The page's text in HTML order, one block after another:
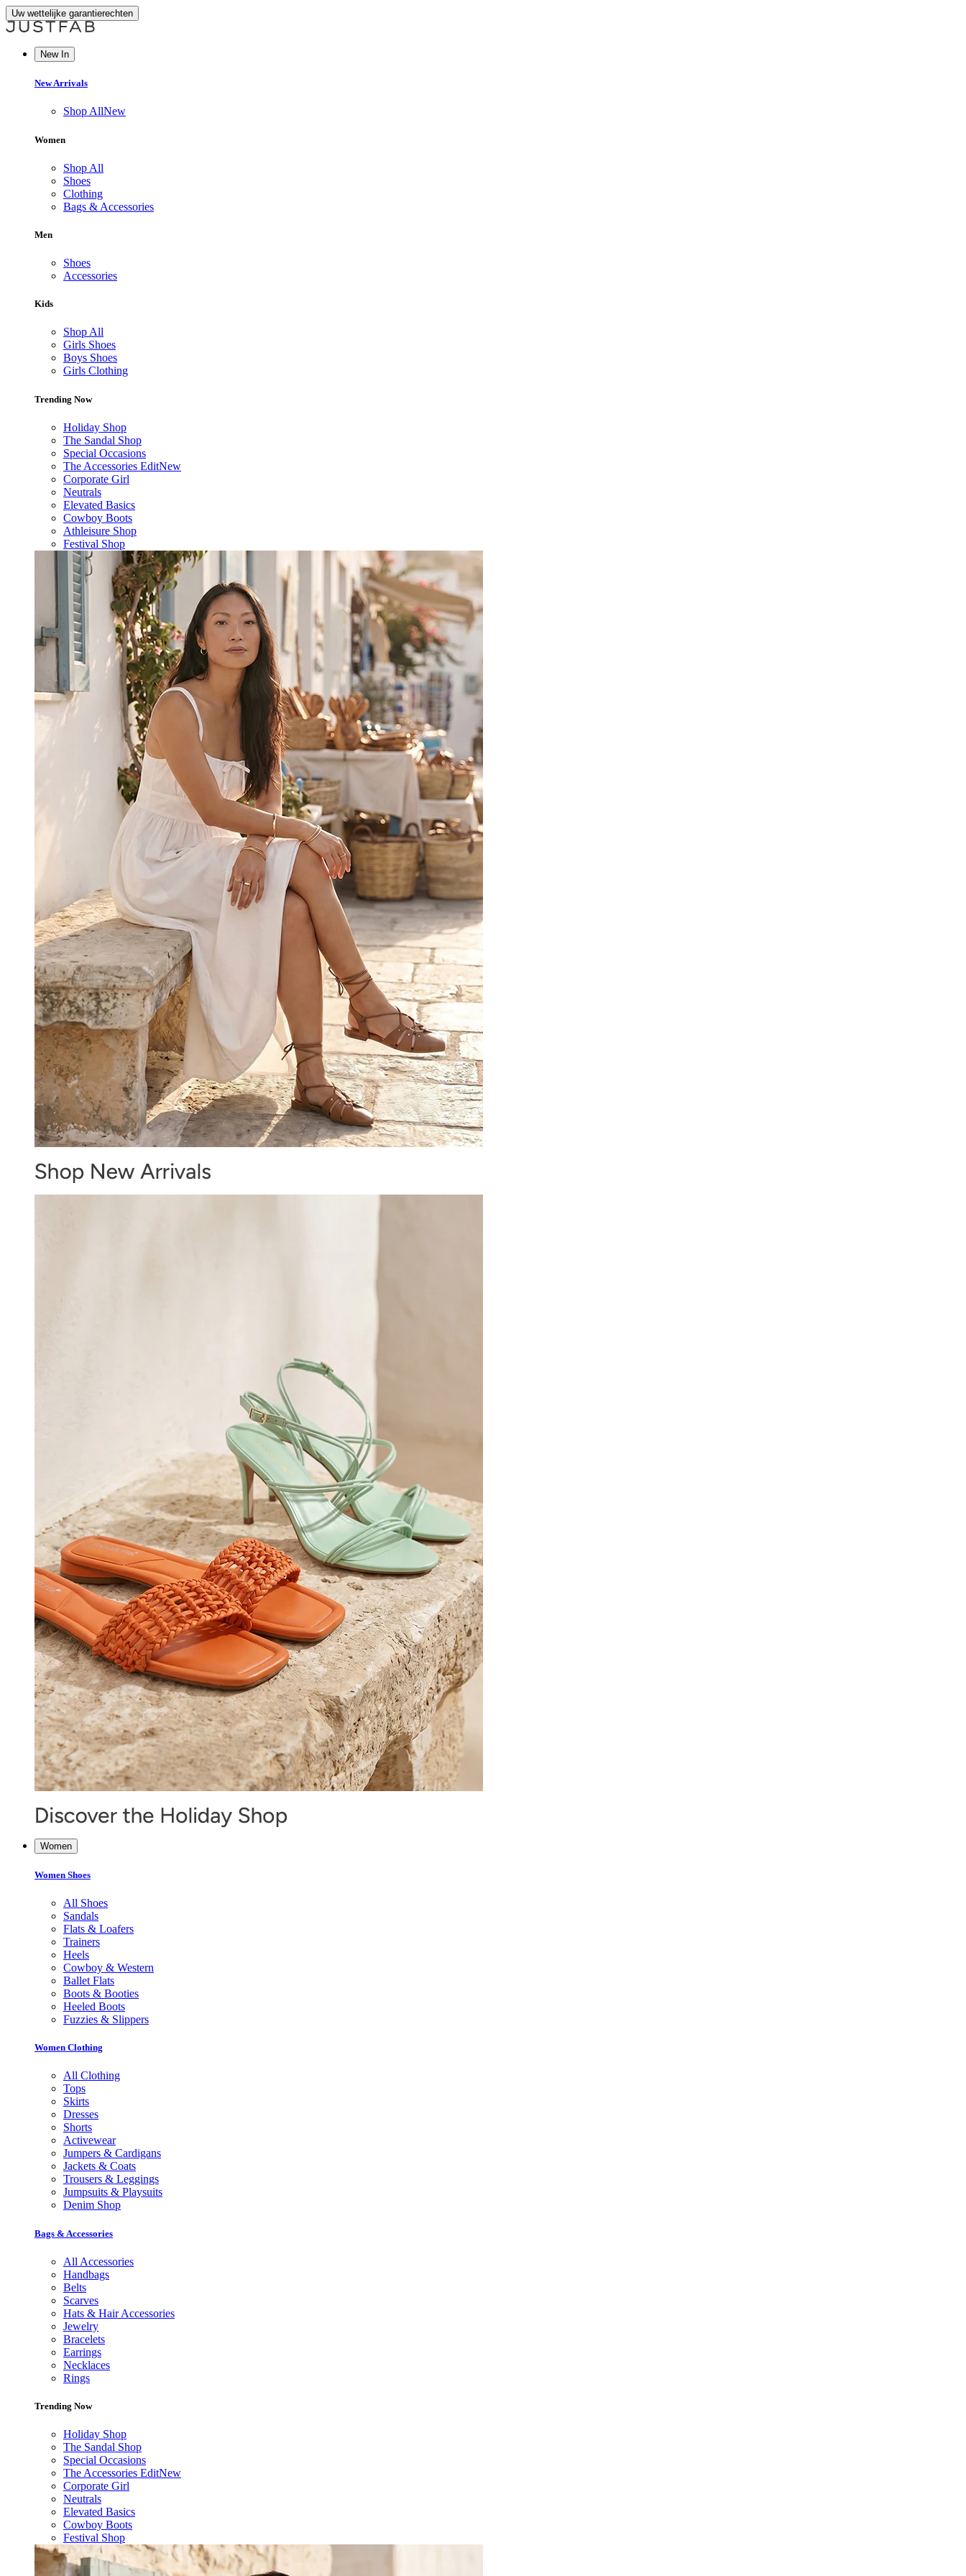
Uw wettelijke garantierechten
New In
New Arrivals
Shop AllNew
Women
Shop All
Shoes
Clothing
Bags & Accessories
Men
Shoes
Accessories
Kids
Shop All
Girls Shoes
Boys Shoes
Girls Clothing
Trending Now
Holiday Shop
The Sandal Shop
Special Occasions
The Accessories EditNew
Corporate Girl
Neutrals
Elevated Basics
Cowboy Boots
Athleisure Shop
Festival Shop
Women
Women Shoes
All Shoes
Sandals
Flats & Loafers
Trainers
Heels
Cowboy & Western
Ballet Flats
Boots & Booties
Heeled Boots
Fuzzies & Slippers
Women Clothing
All Clothing
Tops
Skirts
Dresses
Shorts
Activewear
Jumpers & Cardigans
Jackets & Coats
Trousers & Leggings
Jumpsuits & Playsuits
Denim Shop
Bags & Accessories
All Accessories
Handbags
Belts
Scarves
Hats & Hair Accessories
Jewelry
Bracelets
Earrings
Necklaces
Rings
Trending Now
Holiday Shop
The Sandal Shop
Special Occasions
The Accessories EditNew
Corporate Girl
Neutrals
Elevated Basics
Cowboy Boots
Festival Shop